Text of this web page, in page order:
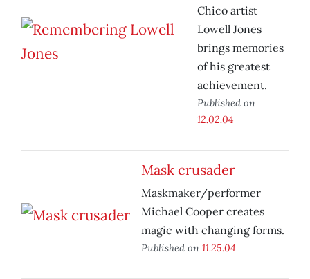
Chico artist
Lowell Jones
brings memories
of his greatest
achievement.
Published on
12.02.04
Mask crusader
Maskmaker/performer
Michael Cooper creates
magic with changing forms.
Published on 11.25.04